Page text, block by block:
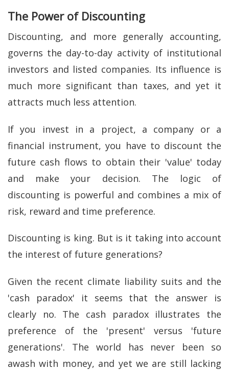
The Power of Discounting
Discounting, and more generally accounting,
governs the day-to-day activity of institutional
investors and listed companies. Its influence is
much more significant than taxes, and yet it
attracts much less attention.
If you invest in a project, a company or a
financial instrument, you have to discount the
future cash flows to obtain their 'value' today
and make your decision. The logic of
discounting is powerful and combines a mix of
risk, reward and time preference.
Discounting is king. But is it taking into account
the interest of future generations?
Given the recent climate liability suits and the
'cash paradox' it seems that the answer is
clearly no. The cash paradox illustrates the
preference of the 'present' versus 'future
generations'. The world has never been so
awash with money, and yet we are still lacking